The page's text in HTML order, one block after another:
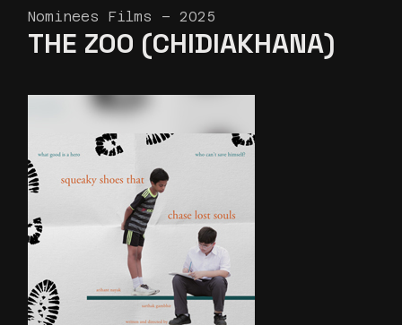
Nominees Films – 2025
THE ZOO (CHIDIAKHANA)